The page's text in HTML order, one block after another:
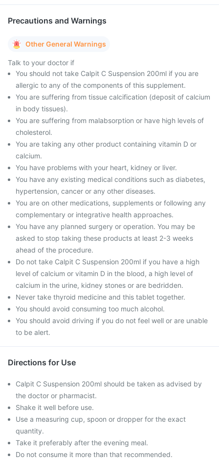
Precautions and Warnings
Other General Warnings
Talk to your doctor if
You should not take Calpit C Suspension 200ml if you are
allergic to any of the components of this supplement.
You are suffering from tissue calcification (deposit of calcium
in body tissues).
You are suffering from malabsorption or have high levels of
cholesterol.
You are taking any other product containing vitamin D or
calcium.
You have problems with your heart, kidney or liver.
You have any existing medical conditions such as diabetes,
hypertension, cancer or any other diseases.
You are on other medications, supplements or following any
complementary or integrative health approaches.
You have any planned surgery or operation. You may be
asked to stop taking these products at least 2-3 weeks
ahead of the procedure.
Do not take Calpit C Suspension 200ml if you have a high
level of calcium or vitamin D in the blood, a high level of
calcium in the urine, kidney stones or are bedridden.
Never take thyroid medicine and this tablet together.
You should avoid consuming too much alcohol.
You should avoid driving if you do not feel well or are unable
to be alert.
Directions for Use
Calpit C Suspension 200ml should be taken as advised by
the doctor or pharmacist.
Shake it well before use.
Use a measuring cup, spoon or dropper for the exact
quantity.
Take it preferably after the evening meal.
Do not consume it more than that recommended.